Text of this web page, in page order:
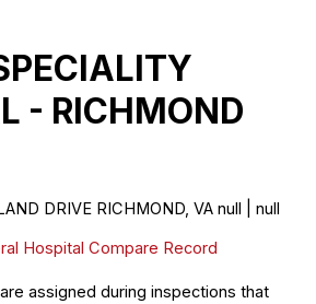
- RICHMOND
DRIVE RICHMOND, VA null | null
Hospital Compare Record
assigned during inspections that